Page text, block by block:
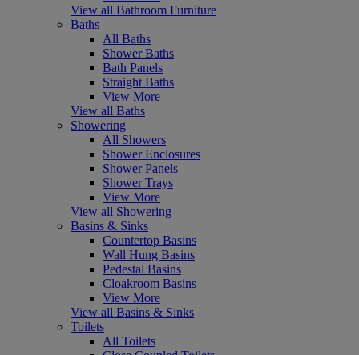
View all Bathroom Furniture
Baths
All Baths
Shower Baths
Bath Panels
Straight Baths
View More
View all Baths
Showering
All Showers
Shower Enclosures
Shower Panels
Shower Trays
View More
View all Showering
Basins & Sinks
Countertop Basins
Wall Hung Basins
Pedestal Basins
Cloakroom Basins
View More
View all Basins & Sinks
Toilets
All Toilets